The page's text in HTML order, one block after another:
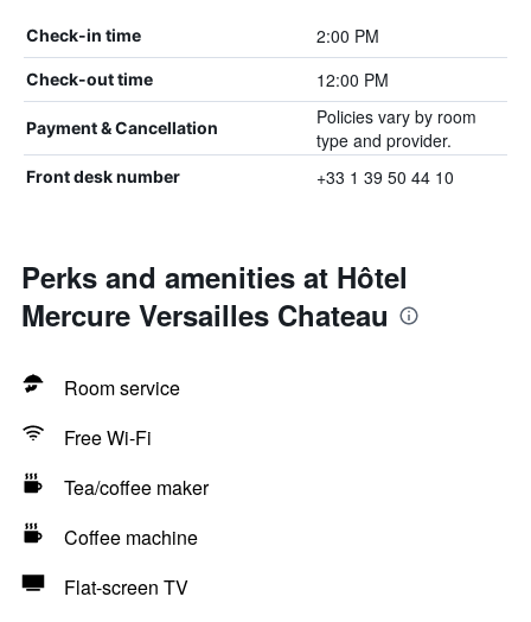
Check-in time 2:00 PM
Check-out time 12:00 PM
Payment & Cancellation
Policies vary by room
type and provider.
Front desk number +33 1 39 50 44 10
Perks and amenities at Hôtel
Mercure Versailles Chateau
Room service
Free Wi-Fi
Tea/coffee maker
Coffee machine
Flat-screen TV